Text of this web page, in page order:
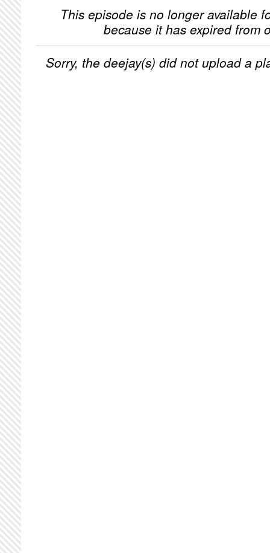
This episode is no longer available
because it has expired from
Sorry, the deejay(s) did not upload a